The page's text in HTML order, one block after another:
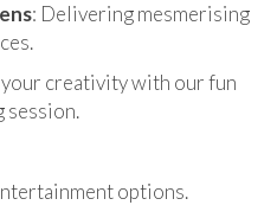
: Delivering mesmerising
your creativity with our fun
session.
options.